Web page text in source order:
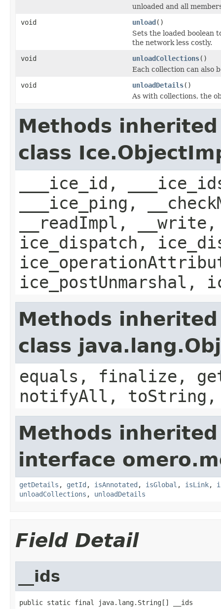
unloaded and all
void
unload()
Sets the loaded boolean
the network less costly.
void
unloadCollections()
Each collection can also
void
unloadDetails()
As with collections, the
Methods
class
___ice_id,
___ice_ping,
__readImpl,
ice_dispatch,
ice_postUnmarshal,
Methods
class
equals, finalize,
notifyAll,
Methods
interface
getDetails , getId , isAnnotated , isGlobal , isLink,
unloadCollections , unloadDetails
Field Detail
__ids
public static final java.lang.String[] __ids